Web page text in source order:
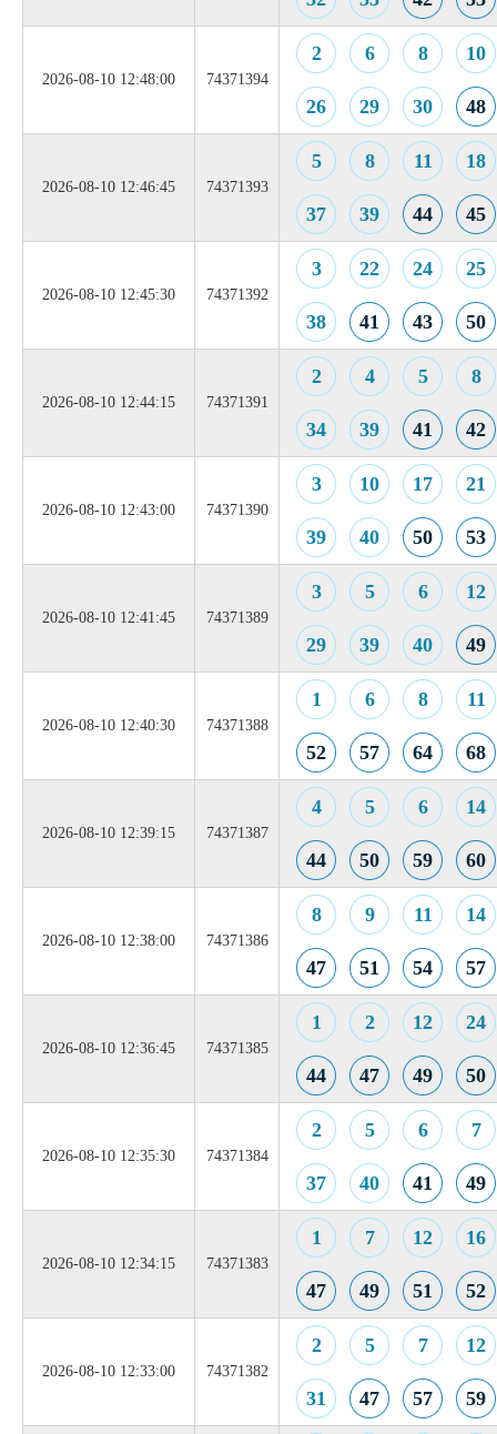
2026-08-10 12:48:00 74371394
2 6 8 10
26 29 30 48
2026-08-10 12:46:45 74371393
5 8 11 18
37 39 44 45
2026-08-10 12:45:30 74371392
3 22 24 25
38 41 43 50
2026-08-10 12:44:15 74371391
2 4 5 8
34 39 41 42
2026-08-10 12:43:00 74371390
3 10 17 21
39 40 50 53
2026-08-10 12:41:45 74371389
3 5 6 12
29 39 40 49
2026-08-10 12:40:30 74371388
1 6 8 11
52 57 64 68
2026-08-10 12:39:15 74371387
4 5 6 14
44 50 59 60
2026-08-10 12:38:00 74371386
8 9 11 14
47 51 54 57
2026-08-10 12:36:45 74371385
1 2 12 24
44 47 49 50
2026-08-10 12:35:30 74371384
2 5 6 7
37 40 41 49
2026-08-10 12:34:15 74371383
1 7 12 16
47 49 51 52
2026-08-10 12:33:00 74371382
2 5 7 12
31 47 57 59